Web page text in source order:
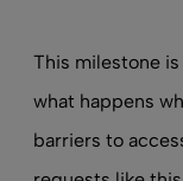
This milestone
what happens
barriers to